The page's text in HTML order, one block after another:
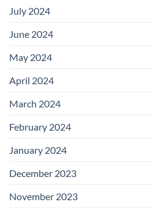
July 2024
June 2024
May 2024
April 2024
March 2024
February 2024
January 2024
December 2023
November 2023